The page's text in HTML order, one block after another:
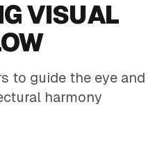
VISUAL
to guide the eye and
harmony